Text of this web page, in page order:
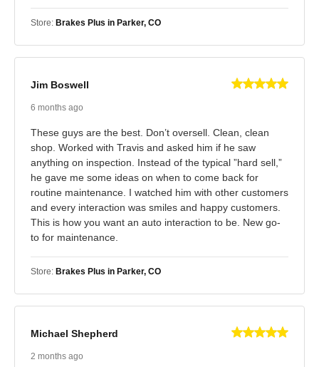
Store: Brakes Plus in Parker, CO
Jim Boswell
6 months ago
These guys are the best. Don’t oversell. Clean, clean
shop. Worked with Travis and asked him if he saw
anything on inspection. Instead of the typical ”hard sell,”
he gave me some ideas on when to come back for
routine maintenance. I watched him with other customers
and every interaction was smiles and happy customers.
This is how you want an auto interaction to be. New go-
to for maintenance.
Store: Brakes Plus in Parker, CO
Michael Shepherd
2 months ago